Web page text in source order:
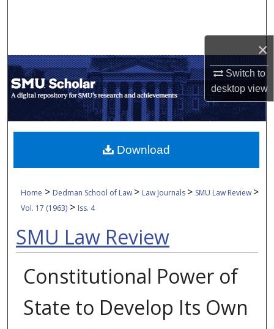
×
Switch to
desktopview
My Account
About
Digital Commons Network™
Home > Dedman School of Law > Law Journals > SMU Law Review >
Vol. 17 (1963) > Iss. 4
SMU Law Review
Constitutional Power of
State to Develop Its Own
Download